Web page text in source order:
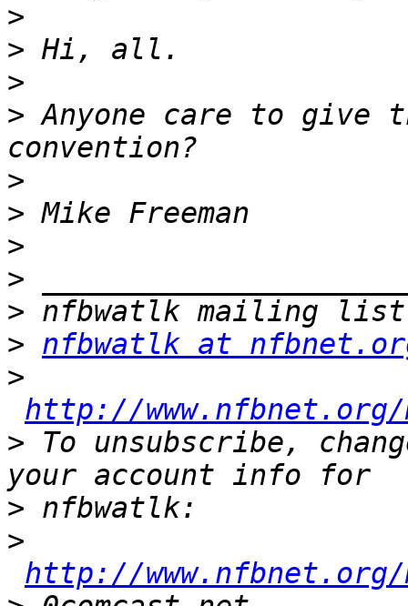
>
>
>
> Anyone care to give
>
>
>
>
>
> nfbwatlk at
>
http://
> To unsubscribe,
>
>
http://www.nfbnet.org/